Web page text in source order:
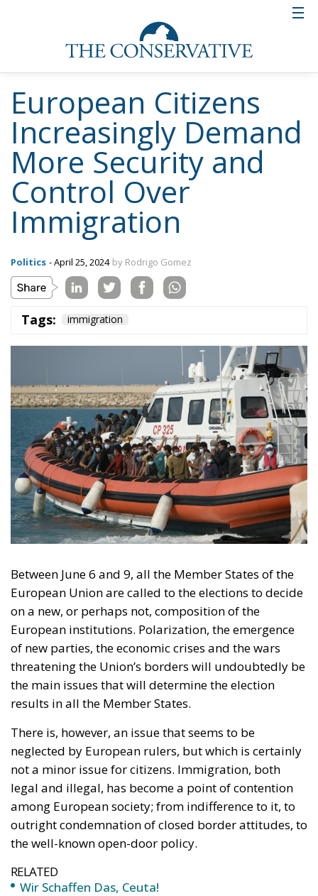
European Citizens
Increasingly Demand
More Security and
Control Over
Immigration
Politics - April 25, 2024 by Rodrigo Gomez
Tags: immigration
Between June 6 and 9, all the Member States of the
European Union are called to the elections to decide
on a new, or perhaps not, composition of the
European institutions. Polarization, the emergence
of new parties, the economic crises and the wars
threatening the Union’s borders will undoubtedly be
the main issues that will determine the election
results in all the Member States.
There is, however, an issue that seems to be
neglected by European rulers, but which is certainly
not a minor issue for citizens. Immigration, both
legal and illegal, has become a point of contention
among European society; from indifference to it, to
outright condemnation of closed border attitudes, to
the well-known open-door policy.
RELATED
Wir Schaffen Das, Ceuta!